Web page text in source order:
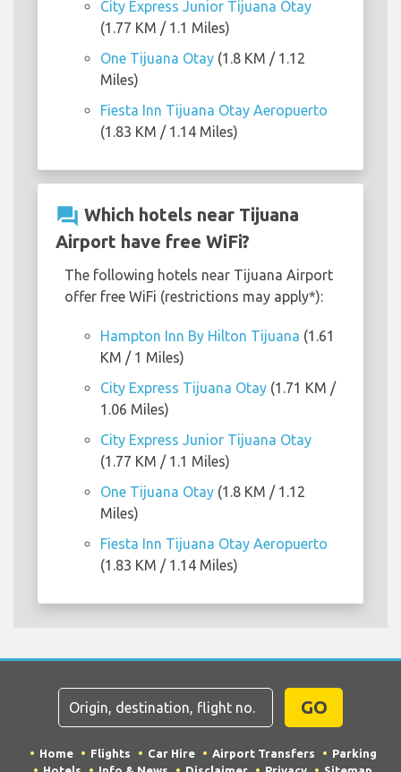
City Express Junior Tijuana Otay
(1.77 KM / 1.1 Miles)
One Tijuana Otay (1.8 KM / 1.12
Miles)
Fiesta Inn Tijuana Otay Aeropuerto
(1.83 KM / 1.14 Miles)
question_answer Which hotels near Tijuana
Airport have free WiFi?
The following hotels near Tijuana Airport
offer free WiFi (restrictions may apply*):
Hampton Inn By Hilton Tijuana (1.61
KM / 1 Miles)
City Express Tijuana Otay (1.71 KM /
1.06 Miles)
City Express Junior Tijuana Otay
(1.77 KM / 1.1 Miles)
One Tijuana Otay (1.8 KM / 1.12
Miles)
Fiesta Inn Tijuana Otay Aeropuerto
(1.83 KM / 1.14 Miles)
GO
Home Flights Car Hire Airport Transfers
Parking